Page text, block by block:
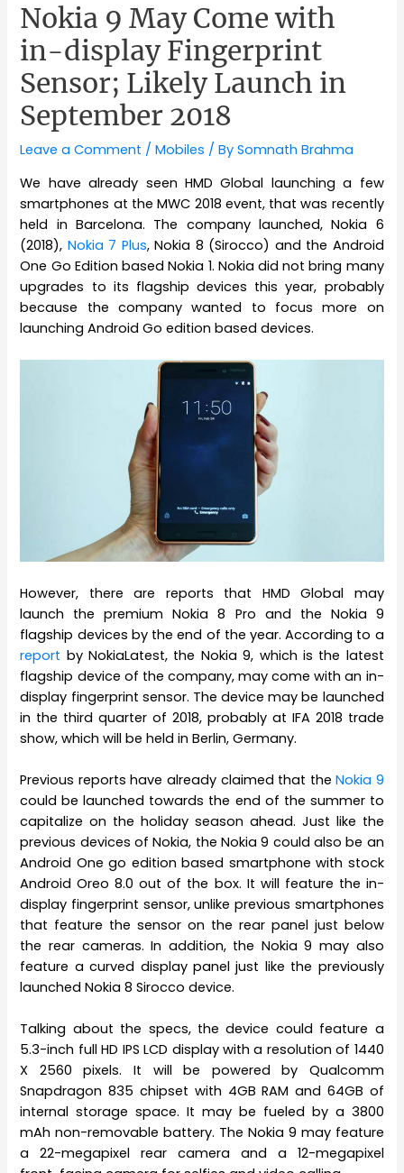
Nokia 9 May Come with
in-display Fingerprint
Sensor; Likely Launch in
September 2018
Leave a Comment /Mobiles / BySomnath Brahma
We have already seen HMD Global launching a few
smartphones at the MWC 2018 event, that was recently
held in Barcelona. The company launched, Nokia 6
(2018), Nokia 7 Plus, Nokia 8 (Sirocco) and the Android
One Go Edition based Nokia 1. Nokia did not bring many
upgrades to its flagship devices this year, probably
because the company wanted to focus more on
launching Android Go edition based devices.
However, there are reports that HMD Global may
launch the premium Nokia 8 Pro and the Nokia 9
flagship devices by the end of the year. According to a
report by NokiaLatest, the Nokia 9, which is the latest
flagship device of the company, may come with an in-
display fingerprint sensor. The device may be launched
in the third quarter of 2018, probably at IFA 2018 trade
show, which will be held in Berlin, Germany.
Previous reports have already claimed that theNokia 9
could be launched towards the end of the summer to
capitalize on the holiday season ahead. Just like the
previous devices of Nokia, the Nokia 9 could also be an
Android One go edition based smartphone with stock
Android Oreo 8.0 out of the box. It will feature the in-
display fingerprint sensor, unlike previous smartphones
that feature the sensor on the rear panel just below
the rear cameras. In addition, the Nokia 9 may also
feature a curved display panel just like the previously
launched Nokia 8 Sirocco device.
Talking about the specs, the device could feature a
5.3-inch full HD IPS LCD display with a resolution of 1440
X 2560 pixels. It will be powered by Qualcomm
Snapdragon 835 chipset with 4GB RAM and 64GB of
internal storage space. It may be fueled by a 3800
mAh non-removable battery. The Nokia 9 may feature
a 22-megapixel rear camera and a 12-megapixel